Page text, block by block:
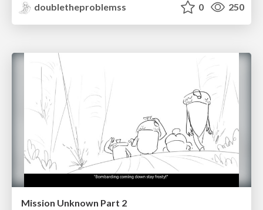
doubletheproblemss
0 250
Mission Unknown Part 2